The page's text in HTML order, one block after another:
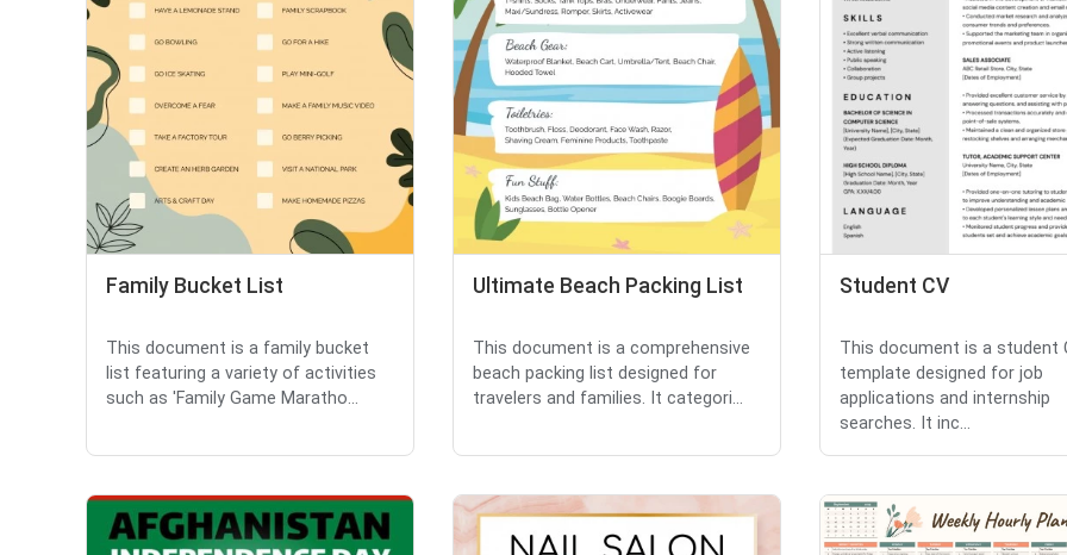
Family Bucket List
This document is a family bucket
list featuring a variety of activities
such as 'Family Game Maratho...
Ultimate Beach Packing List
This document is a comprehensive
beach packing list designed for
travelers and families. It categori...
Student CV
This document is a student
template designed for job
applications and internship
searches. It inc...